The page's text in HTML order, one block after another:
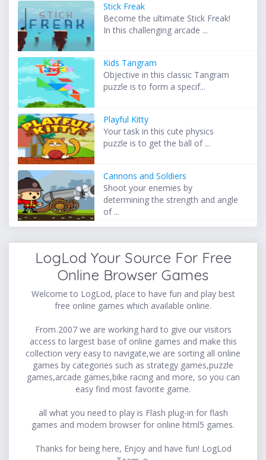
Stick Freak
Become the ultimate Stick Freak!
In this challenging arcade ...
Kids Tangram
Objective in this classic Tangram
puzzle is to form a specif...
Playful Kitty
Your task in this cute physics
puzzle is to get the ball of ...
Cannons and Soldiers
Shoot your enemies by
determining the strength and angle
of ...
LogLod Your Source For Free
Online Browser Games
Welcome to LogLod, place to have fun and play best
free online games which available online.
From 2007 we are working hard to give our visitors
access to largest base of online games and make this
collection very easy to navigate,we are sorting all online
games by categories such as strategy games,puzzle
games,arcade games,bike racing and more, so you can
easy find most favorite game.
all what you need to play is Flash plug-in for flash
games and modern browser for online html5 games.
Thanks for being here, Enjoy and have fun! LogLod